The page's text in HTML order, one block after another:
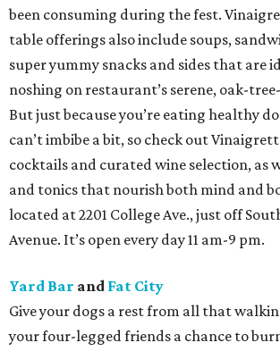
been consuming during the fest.
table offerings also include soups,
super yummy snacks and sides that are
noshing on restaurant’s serene, oak-
But just because you’re eating healthy
can’t imbibe a bit, so check out
cocktails and curated wine selection, as
and tonics that nourish both mind and
located at 2201 College Ave., just off
Avenue. It’s open every day 11 am-9 pm.
Yard Bar and Fat City
Give your dogs a rest from all that
your four-legged friends a chance to